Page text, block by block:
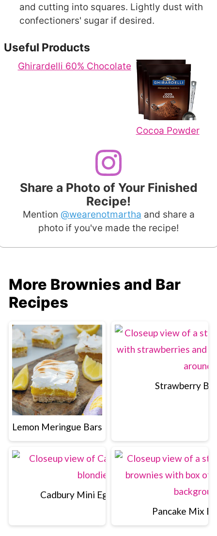
and cutting into squares. Lightly dust with
confectioners' sugar if desired.
Useful Products
Ghirardelli 60% Chocolate
Cocoa Powder
Share a Photo of Your Finished
Recipe!
Mention @wearenotmartha and share a
photo if you've made the recipe!
More Brownies and Bar
Recipes
Lemon Meringue Bars
Strawberry
Cadbury Mini Egg Blondies
Pancake Mix